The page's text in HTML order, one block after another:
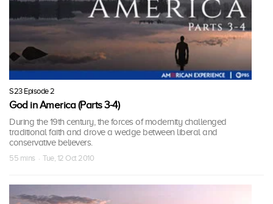
S23 Episode 2
God in America (Parts 3-4)
During the 19th century, the forces of modernity challenged
traditional faith and drove a wedge between liberal and
conservative believers.
55 mins · Tue, 12 Oct 2010